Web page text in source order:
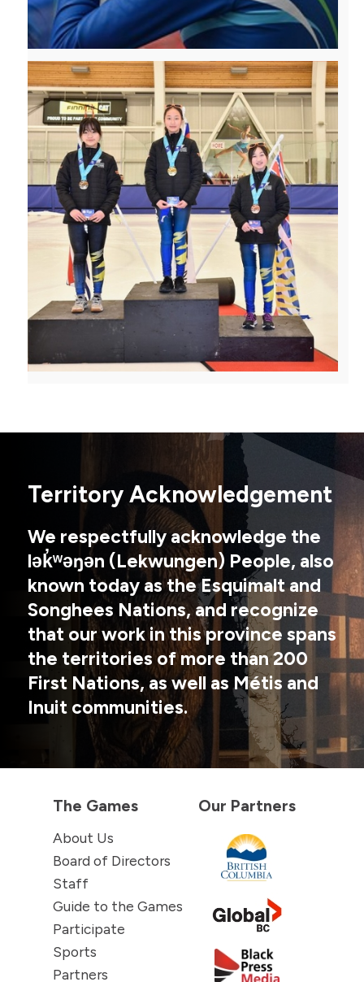
Territory Acknowledgement
We respectfully acknowledge the
lək̓ʷəŋən (Lekwungen) People, also
known today as the Esquimalt and
Songhees Nations, and recognize
that our work in this province spans
the territories of more than 200
First Nations, as well as Métis and
Inuit communities.
The Games
About Us
Board of Directors
Staff
Guide to the Games
Participate
Sports
Partners
Our Partners